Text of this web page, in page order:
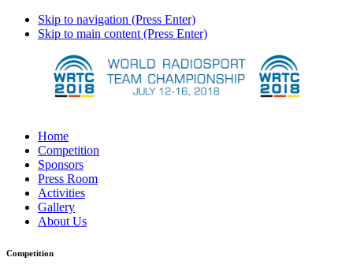
Skip to navigation (Press Enter)
Skip to main content (Press Enter)
Home
Competition
Sponsors
Press Room
Activities
Gallery
About Us
Competition